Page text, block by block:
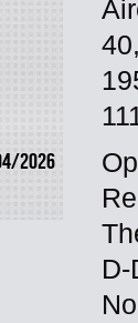
2026